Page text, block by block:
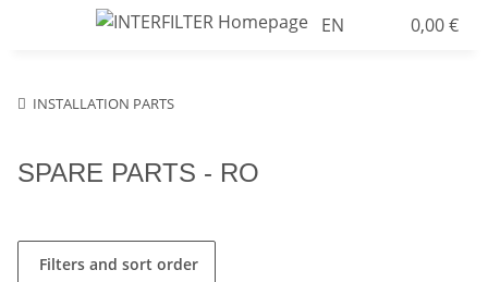
EN 0,00 €
INSTALLATION PARTS
SPARE PARTS - RO
Filters and sort order